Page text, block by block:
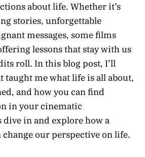
about life. Whether it’s
stories, unforgettable
messages, some films
lessons that stay with us
roll. In this blog post, I’ll
taught me what life is all about,
and how you can find
in your cinematic
dive in and explore how a
our perspective on life.